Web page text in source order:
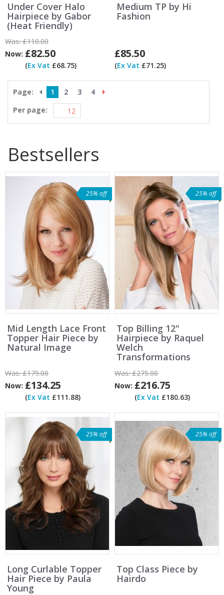
Under Cover Halo
Hairpiece by Gabor
(Heat Friendly)
Was:£110.00
Now: £82.50
(Ex Vat £68.75)
Medium TP by Hi
Fashion
£85.50
(Ex Vat £71.25)
Page: 1 2 3
4
Per page:
Bestsellers
25% off
Mid Length Lace Front
Topper Hair Piece by
Natural Image
Was:£179.00
Now: £134.25
(Ex Vat £111.88)
25% off
Top Billing 12"
Hairpiece by Raquel
Welch
Transformations
Was:£275.00
Now: £216.75
(Ex Vat £180.63)
25% off
Long Curlable Topper
Hair Piece by Paula
Young
25% off
Top Class Piece by
Hairdo